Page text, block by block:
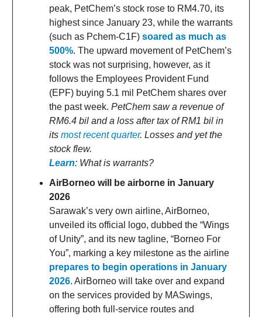
peak, PetChem’s stock rose to RM4.70, its
highest since January 23, while the warrants
(such as Pchem-C1F) soared as much as
500%. The upward movement of PetChem’s
stock was not surprising, however, as it
follows the Employees Provident Fund
(EPF) buying 5.1 mil PetChem shares over
the past week. PetChem saw a revenue of
RM6.4 bil and a loss after tax of RM1 bil in
its most recent quarter. Losses and yet the
stock flew.
Learn: What is warrants?
AirBorneo will be airborne in January
2026
Sarawak’s very own airline, AirBorneo,
unveiled its official logo, dubbed the “Wings
of Unity”, and its new tagline, “Borneo For
You”, marking a key milestone as the airline
prepares to begin operations in January
2026. AirBorneo will take over and expand
on the services provided by MASwings,
offering both full-service routes and